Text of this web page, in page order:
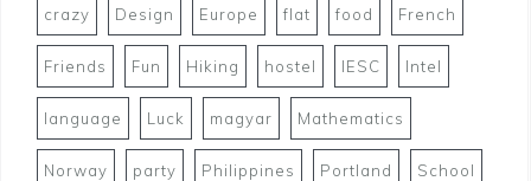
crazy Design Europe flat food French
Friends Fun Hiking hostel IESC Intel
language Luck magyar Mathematics
Norway party Philippines Portland School